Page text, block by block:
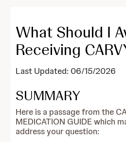
What Should I
Receiving
Last Updated: 06/15/2026
SUMMARY
Here is a passage from the
MEDICATION GUIDE which
address your question: